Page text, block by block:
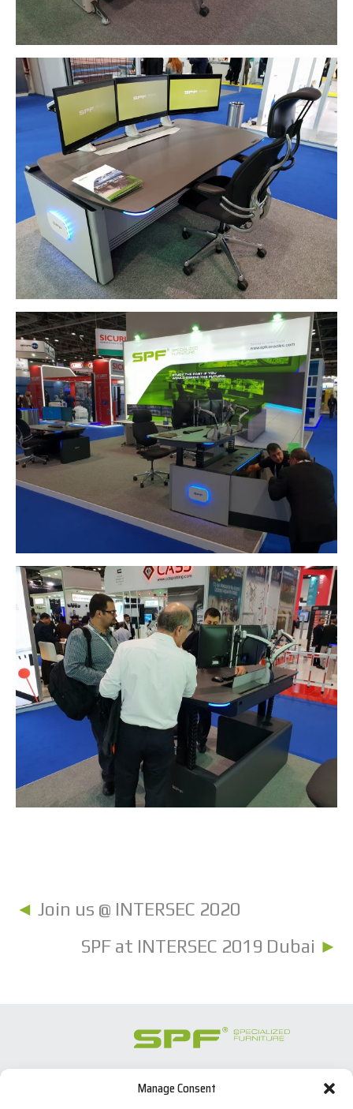
Manage Consent
◄ Join us @ INTERSEC 2020
SPF at INTERSEC 2019 Dubai ►
SPECIALIZED FURNITURE SL